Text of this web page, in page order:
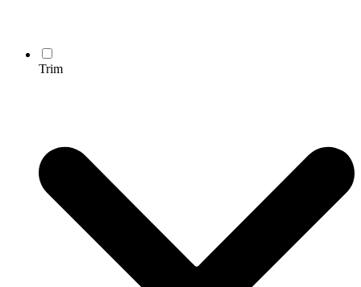
Trim